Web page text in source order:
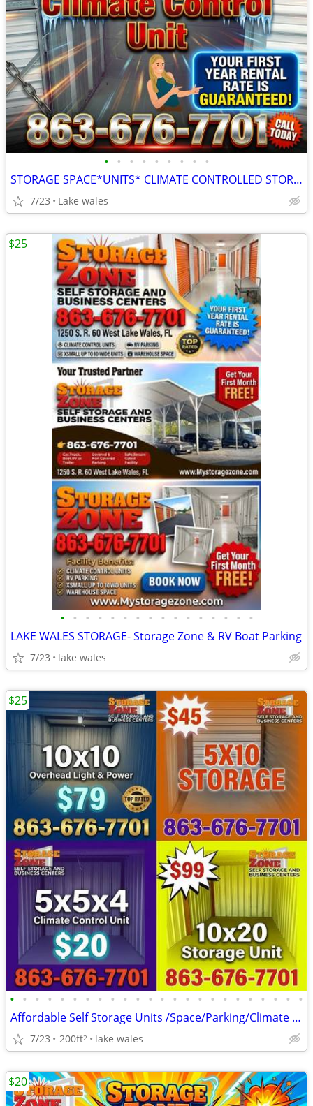
• • • • • • • • •
STORAGE SPACE*UNITS* CLIMATE CONTROLLED STORAGE & PARKING
7/23 Lake wales
• • • • • • • • • • • • • • • •
LAKE WALES STORAGE- Storage Zone & RV Boat Parking
7/23 lake wales
$25
• • • • • • • • • • • • • • • • • • • • • • • •
Affordable Self Storage Units /Space/Parking/Climate Control 10x20
7/23 200ft2 lake wales
$25
$20